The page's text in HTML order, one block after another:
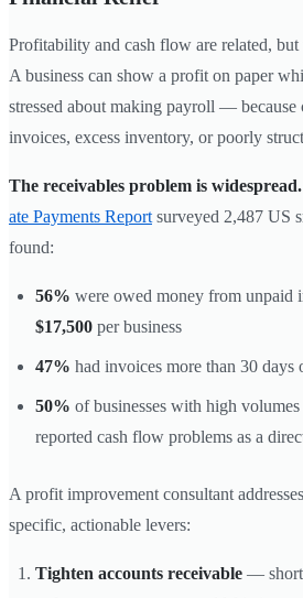
Profitability and cash flow are related, but
A business can show a profit on paper
stressed about making payroll — because
invoices, excess inventory, or poorly
The receivables problem is widespread.
ate Payments Report surveyed 2,487 US
found:
56% were owed money from unpaid
$17,500 per business
47% had invoices more than 30 days
50% of businesses with high
reported cash flow problems as a
A profit improvement consultant addresses
specific, actionable levers:
Tighten accounts receivable —